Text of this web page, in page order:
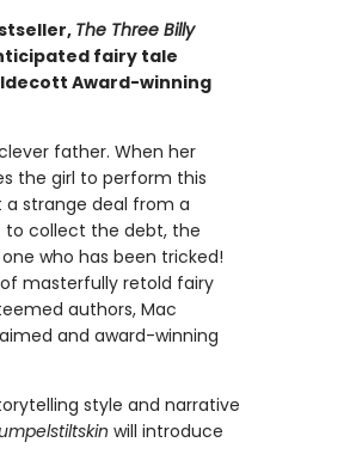
The Three Billy
fairy tale
Award-winning
father. When her
the girl to perform this
strange deal from a
to collect the debt, the
who has been tricked!
masterfully retold fairy
authors, Mac
and award-winning
style and narrative
will introduce